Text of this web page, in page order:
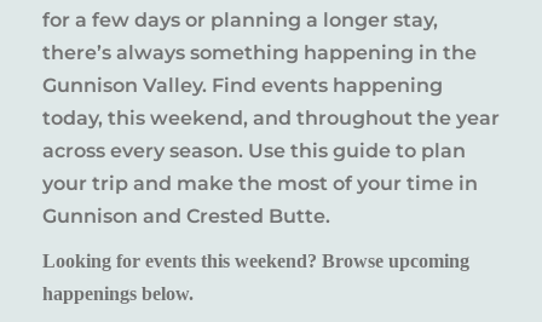
for a few days or planning a longer stay,
there’s always something happening in the
Gunnison Valley. Find events happening
today, this weekend, and throughout the year
across every season. Use this guide to plan
your trip and make the most of your time in
Gunnison and Crested Butte.
Looking for events this weekend? Browse upcoming
happenings below.